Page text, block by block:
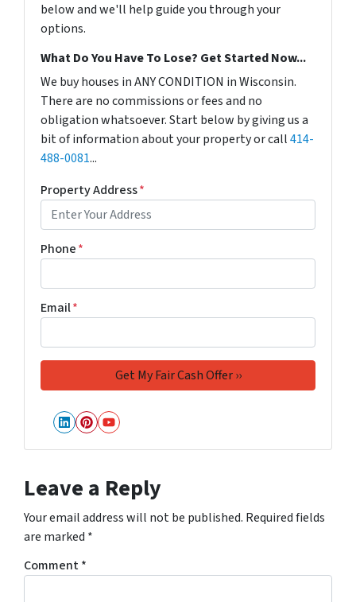
below and we'll help guide you through your
options.
What Do You Have To Lose? Get Started Now...
We buy houses in ANY CONDITION in Wisconsin.
There are no commissions or fees and no
obligation whatsoever. Start below by giving us a
bit of information about your property or call414-
488-0081...
Property Address*
Phone*
Email*
LinkedIn
Pinterest
YouTube
Leave a Reply
Your email address will not be published. Required fields
are marked *
Comment*